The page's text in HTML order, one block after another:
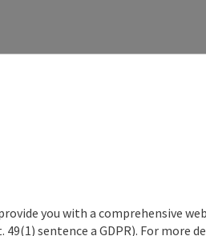
you with a comprehensive
sentence a GDPR). For more